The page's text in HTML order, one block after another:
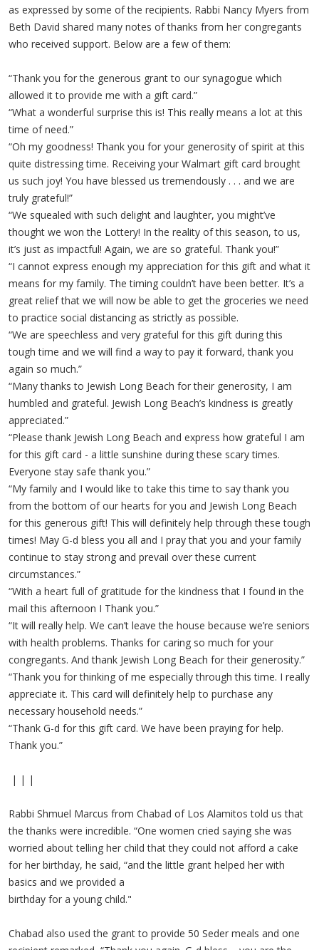
as expressed by some of the recipients. Rabbi Nancy Myers from
Beth David shared many notes of thanks from her congregants
who received support. Below are a few of them:
“Thank you for the generous grant to our synagogue which
allowed it to provide me with a gift card.”
“What a wonderful surprise this is! This really means a lot at this
time of need.”
“Oh my goodness! Thank you for your generosity of spirit at this
quite distressing time. Receiving your Walmart gift card brought
us such joy! You have blessed us tremendously . . . and we are
truly grateful!”
“We squealed with such delight and laughter, you might’ve
thought we won the Lottery! In the reality of this season, to us,
it’s just as impactful! Again, we are so grateful. Thank you!”
“I cannot express enough my appreciation for this gift and what it
means for my family. The timing couldn’t have been better. It’s a
great relief that we will now be able to get the groceries we need
to practice social distancing as strictly as possible.
“We are speechless and very grateful for this gift during this
tough time and we will find a way to pay it forward, thank you
again so much.”
“Many thanks to Jewish Long Beach for their generosity, I am
humbled and grateful. Jewish Long Beach’s kindness is greatly
appreciated.”
“Please thank Jewish Long Beach and express how grateful I am
for this gift card - a little sunshine during these scary times.
Everyone stay safe thank you.”
“My family and I would like to take this time to say thank you
from the bottom of our hearts for you and Jewish Long Beach
for this generous gift! This will definitely help through these tough
times! May G-d bless you all and I pray that you and your family
continue to stay strong and prevail over these current
circumstances.”
“With a heart full of gratitude for the kindness that I found in the
mail this afternoon I Thank you.”
“It will really help. We can’t leave the house because we’re seniors
with health problems. Thanks for caring so much for your
congregants. And thank Jewish Long Beach for their generosity.”
“Thank you for thinking of me especially through this time. I really
appreciate it. This card will definitely help to purchase any
necessary household needs.”
“Thank G-d for this gift card. We have been praying for help.
Thank you.”
| | |
Rabbi Shmuel Marcus from Chabad of Los Alamitos told us that
the thanks were incredible. “One women cried saying she was
worried about telling her child that they could not afford a cake
for her birthday, he said, “and the little grant helped her with
basics and we provided a
birthday for a young child."
Chabad also used the grant to provide 50 Seder meals and one